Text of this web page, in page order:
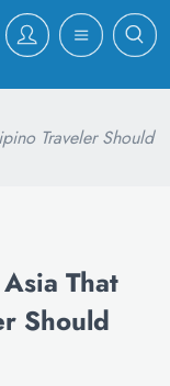
Traveler Should
That
Should